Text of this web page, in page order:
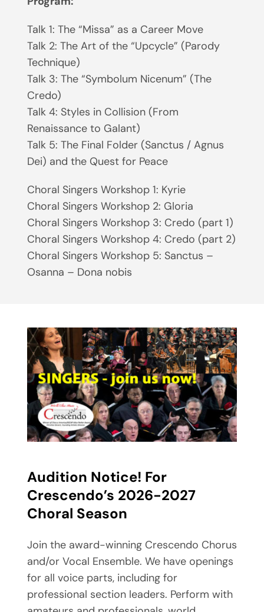
Talk 1: The “Missa” as a Career Move
Talk 2: The Art of the “Upcycle” (Parody
Technique)
Talk 3: The “Symbolum Nicenum” (The
Credo)
Talk 4: Styles in Collision (From
Renaissance to Galant)
Talk 5: The Final Folder (Sanctus / Agnus
Dei) and the Quest for Peace
Choral Singers Workshop 1: Kyrie
Choral Singers Workshop 2: Gloria
Choral Singers Workshop 3: Credo (part 1)
Choral Singers Workshop 4: Credo (part 2)
Choral Singers Workshop 5: Sanctus –
Osanna – Dona nobis
Audition Notice! For
Crescendo’s 2026-2027
Choral Season
Join the award-winning Crescendo Chorus
and/or Vocal Ensemble. We have openings
for all voice parts, including for
professional section leaders. Perform with